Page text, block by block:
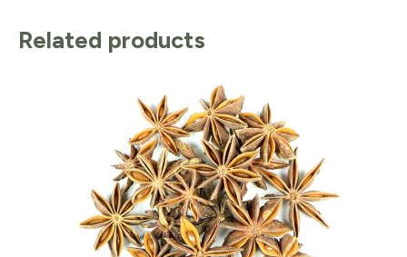
Related products